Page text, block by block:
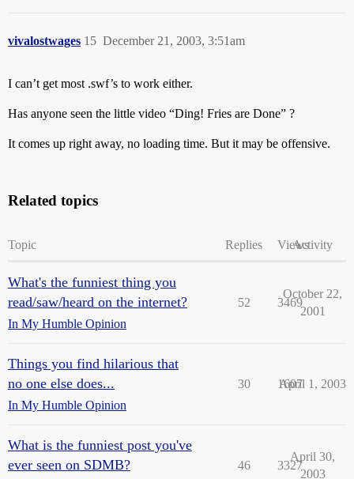
vivalostwages December 21, 2003, 3:51am
15
I can’t get most .swf’s to work either.
Has anyone seen the little video “Ding! Fries are Done” ?
It comes up right away, no loading time. But it may be offensive.
Related topics
Topic Replies ViewsActivity
What's the funniest thing you
read/saw/heard on the internet?
In My Humble Opinion
52 3469
October 22,
2001
Things you find hilarious that
no one else does...
In My Humble Opinion
30 1607
April 1, 2003
What is the funniest post you've
ever seen on SDMB?
46 3327
April 30,
2003